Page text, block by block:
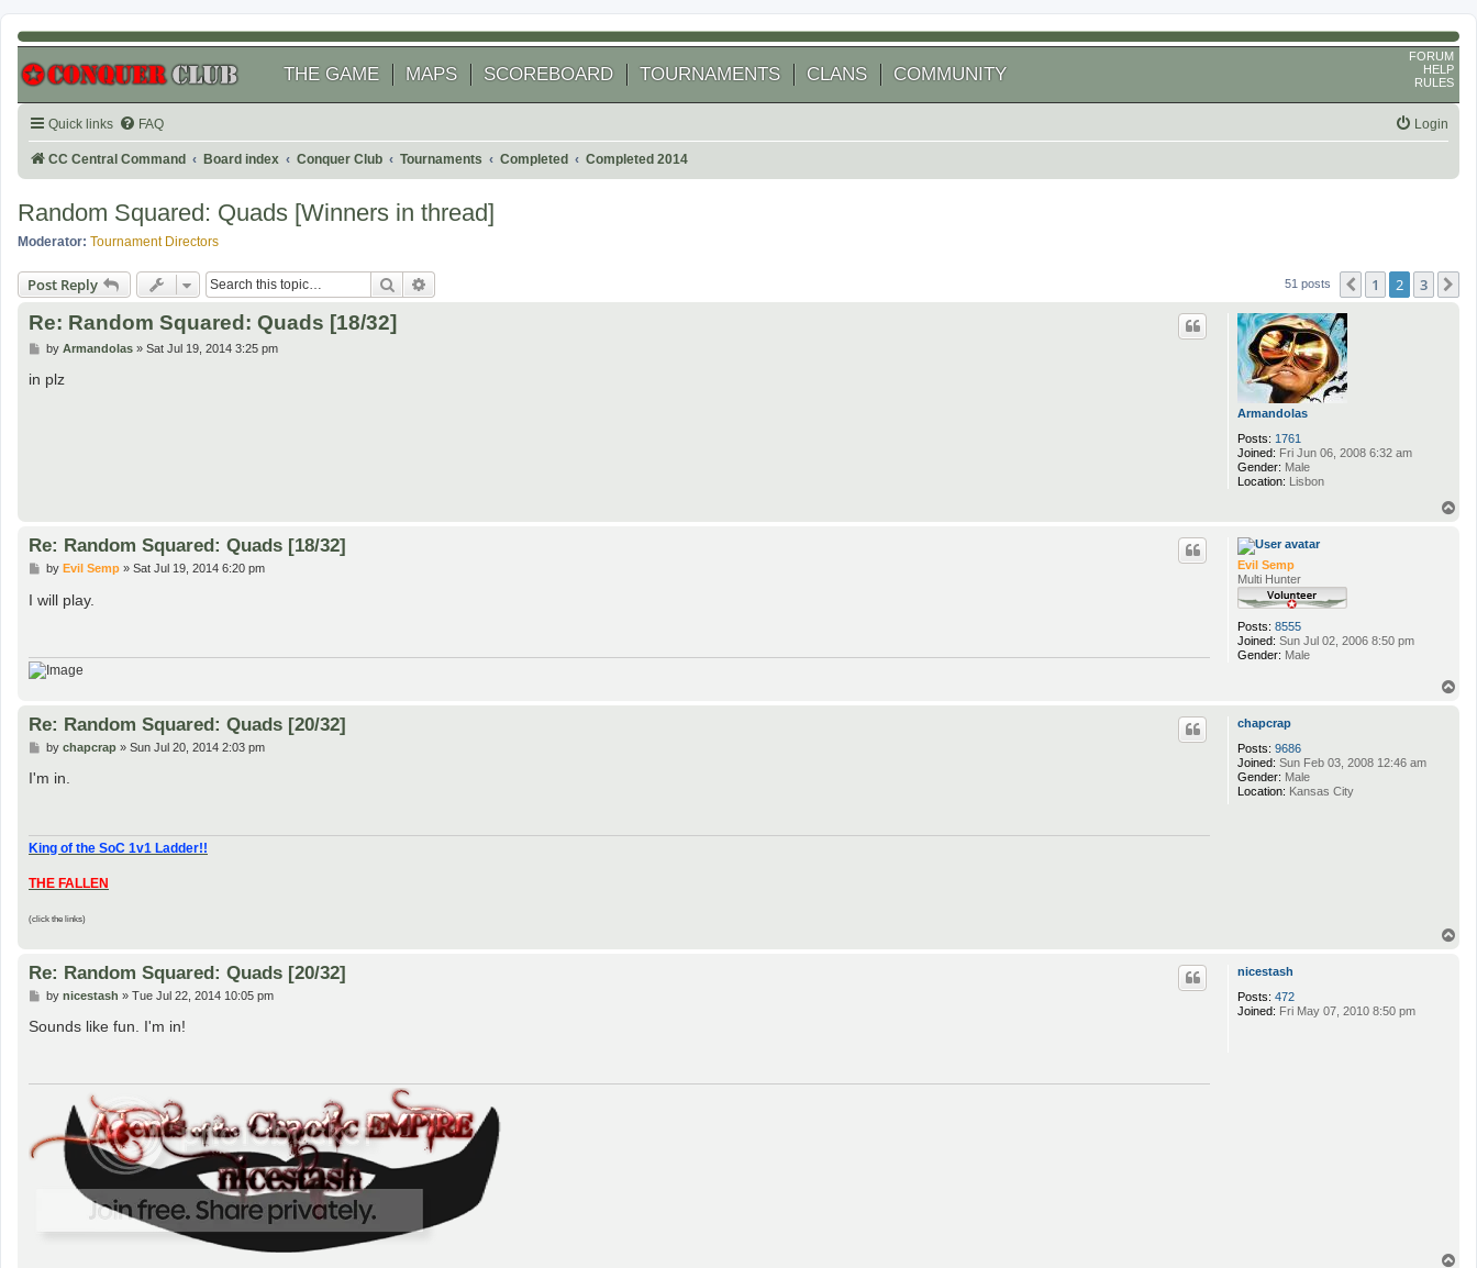
THE GAME MAPS SCOREBOARD TOURNAMENTS CLANS COMMUNITY
FORUM
HELP
RULES
Quick links FAQ Login
CC Central Command Board index Conquer Club Tournaments Completed Completed 2014
Random Squared: Quads [Winners in thread]
Moderator: Tournament Directors
Post Reply Search 51 posts Previous
1 2 3
Armandolas
Posts: 1761
Joined: Fri Jun 06, 2008 6:32 am
Gender: Male
Location: Lisbon
Re: Random Squared: Quads [18/32]
P
s
by Armandolas» Sat Jul 19, 2014 3:25 pm
in plz
Evil Semp
Multi Hunter
Posts: 8555
Joined: Sun Jul 02, 2006 8:50 pm
Gender: Male
Re: Random Squared: Quads [18/32]
P
s
t
by Evil Semp» Sat Jul 19, 2014 6:20 pm
I will play.
chapcrap
Posts: 9686
Joined: Sun Feb 03, 2008 12:46 am
Gender: Male
Location: Kansas City
Re: Random Squared: Quads [20/32]
P
s
by chapcrap» Sun Jul 20, 2014 2:03 pm
I'm in.
King of the SoC 1v1 Ladder!!
THE FALLEN
(click the links)
nicestash
Posts: 472
Joined: Fri May 07, 2010 8:50 pm
Re: Random Squared: Quads [20/32]
P
s
by nicestash » Tue Jul 22, 2014 10:05 pm
Sounds like fun. I'm in!